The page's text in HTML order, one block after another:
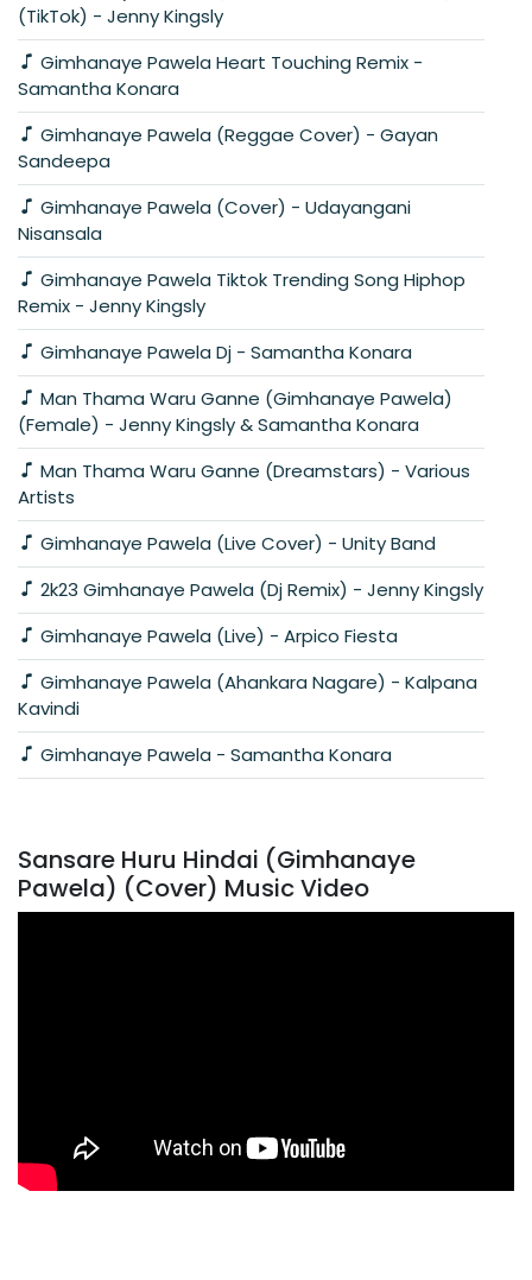
(TikTok) - Jenny Kingsly
Samantha Konara
Sandeepa
Nisansala
Remix - Jenny Kingsly
Gimhanaye Pawela Dj - Samantha Konara
(Female) - Jenny Kingsly & Samantha Konara
Artists
Gimhanaye Pawela (Live Cover) - Unity Band
2k23 Gimhanaye Pawela (Dj Remix) - Jenny Kingsly
Gimhanaye Pawela (Live) - Arpico Fiesta
Kavindi
Gimhanaye Pawela - Samantha Konara
Sansare Huru Hindai (Gimhanaye
Pawela) (Cover) Music Video